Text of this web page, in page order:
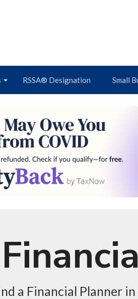
RSSA® Designation Small
a Financial Planner